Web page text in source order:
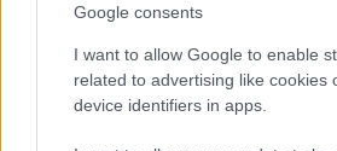
Google consents
I want to allow Google to enable
related to advertising like cookies
device identifiers in apps.
lastre di marmo